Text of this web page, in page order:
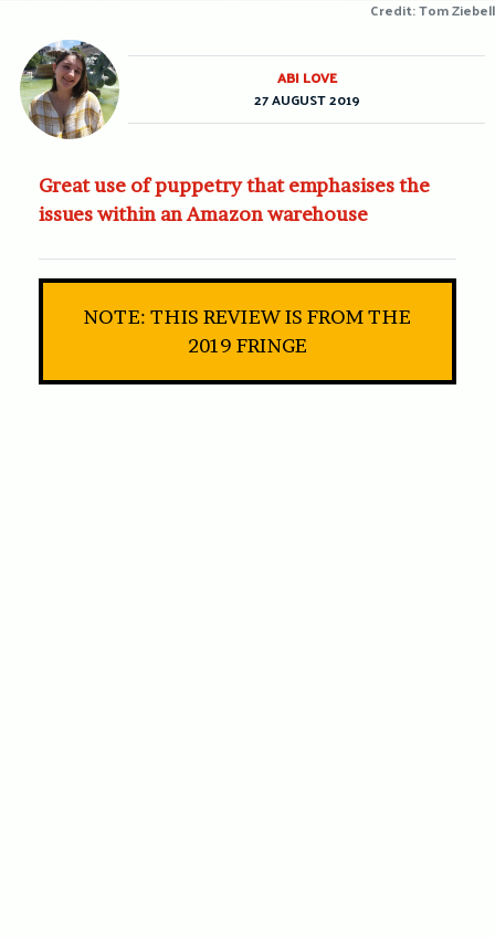
Credit: Tom Ziebell
Great use of puppetry that emphasises the
issues within an Amazon warehouse
NOTE: THIS REVIEW IS FROM THE
2019 FRINGE
ABI LOVE
27 AUGUST 2019